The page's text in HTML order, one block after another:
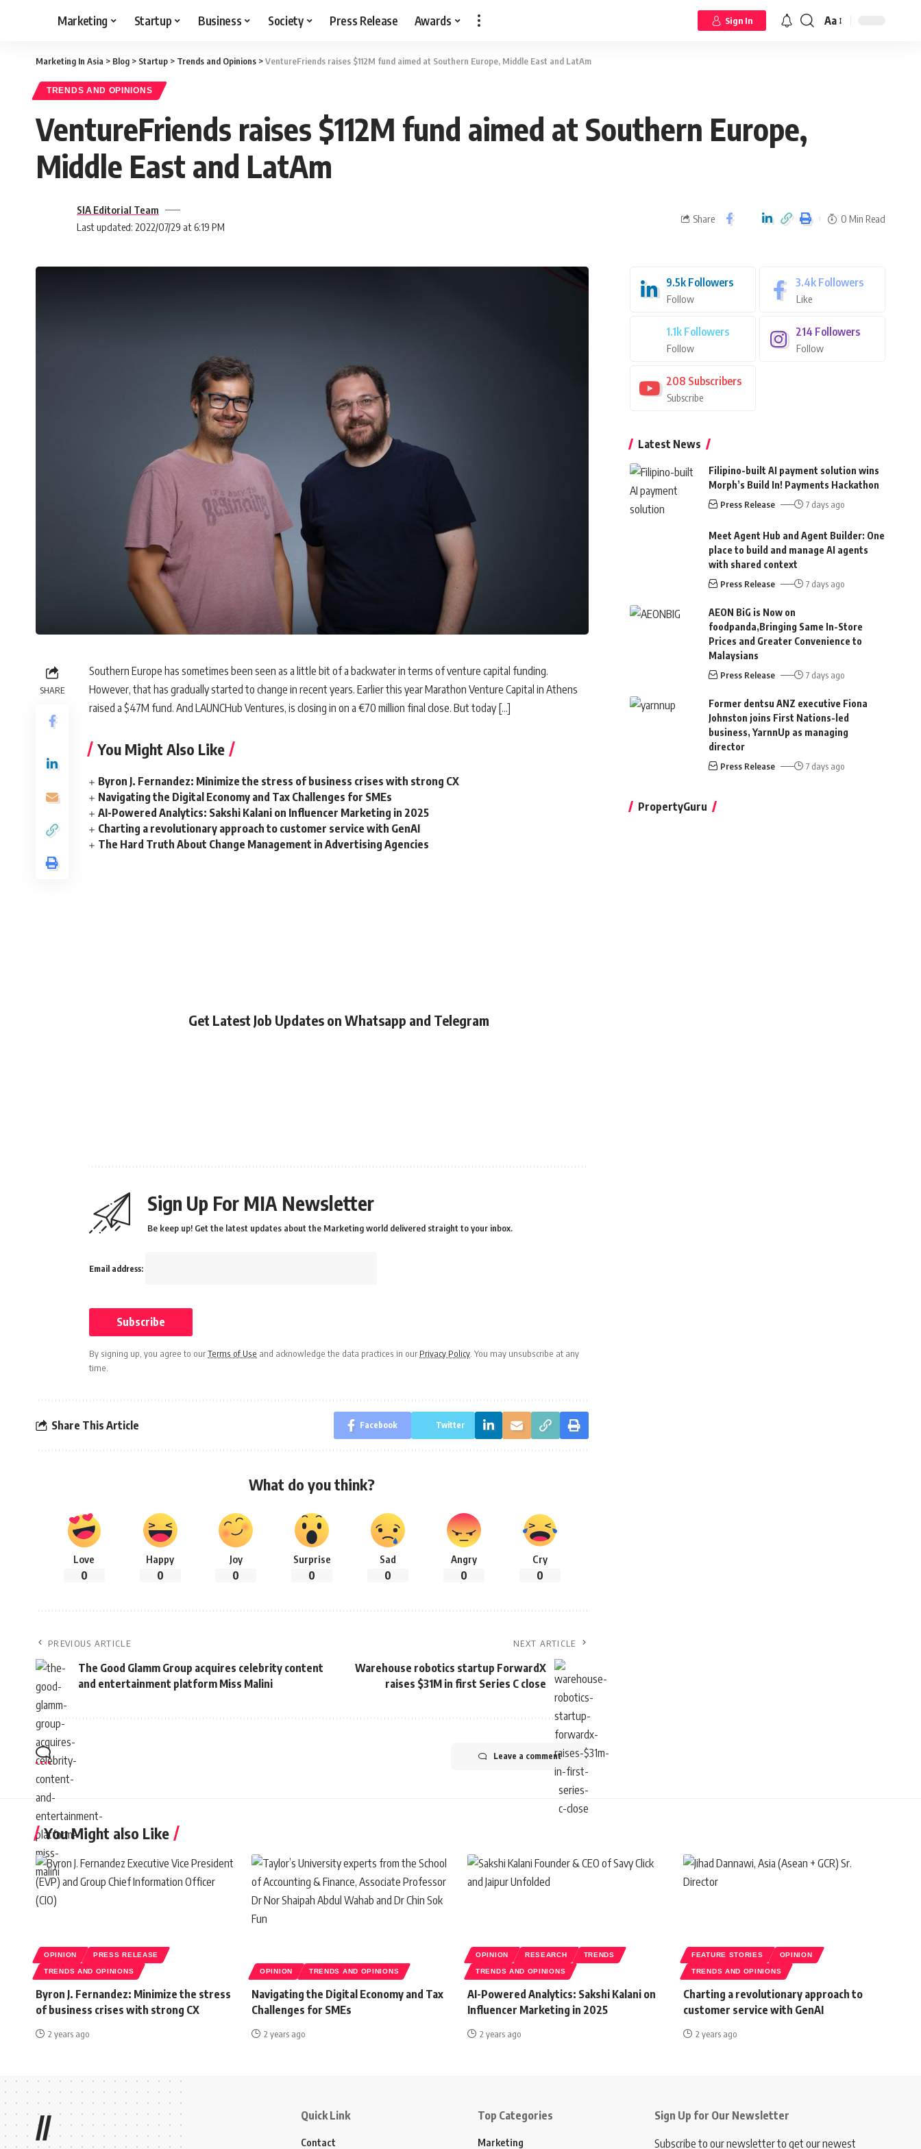
Marketing Startup Business Society Press Release Awards Sign In Aa
Marketing In Asia > Blog > Startup > Trends and Opinions >VentureFriends raises $112M fund aimed at Southern Europe, Middle East and LatAm
TRENDS AND OPINIONS
VentureFriends raises $112M fund aimed at Southern Europe,
Middle East and LatAm
Last updated: 2022/07/29 at 6:19 PM
SIA Editorial Team
Share 0 Min Read
SHARE
Southern Europe has sometimes been seen as a little bit of a backwater in terms of venture capital funding.
However, that has gradually started to change in recent years. Earlier this year Marathon Venture Capital in Athens
raised a $47M fund. And LAUNCHub Ventures, is closing in on a €70 million final close. But today […]
You Might Also Like
Byron J. Fernandez: Minimize the stress of business crises with strong CX
Navigating the Digital Economy and Tax Challenges for SMEs
AI-Powered Analytics: Sakshi Kalani on Influencer Marketing in 2025
Charting a revolutionary approach to customer service with GenAI
The Hard Truth About Change Management in Advertising Agencies
Get Latest Job Updates on Whatsapp and Telegram
Sign Up For MIA Newsletter
Be keep up! Get the latest updates about the Marketing world delivered straight to your inbox.
Email address:
By signing up, you agree to ourTerms of Use and acknowledge the data practices in our Privacy Policy. You may unsubscribe at any
time.
Share This Article Facebook Twitter
What do you think?
Love
0
Happy
0
Joy
0
Surprise
0
Sad
0
Angry
0
Cry
0
PREVIOUS ARTICLE
The Good Glamm Group acquires celebrity content
and entertainment platform Miss Malini
NEXT ARTICLE
Warehouse robotics startup ForwardX
raises $31M in first Series C close
Leave a comment
9.5k Followers
Follow
3.4k Followers
Like
1.1k Followers
Follow
214 Followers
Follow
208 Subscribers
Subscribe
Latest News
Filipino-built AI payment solution wins
Morph’s Build In! Payments Hackathon
Press Release 7 days ago
Meet Agent Hub and Agent Builder: One
place to build and manage AI agents
with shared context
Press Release 7 days ago
AEON BiG is Now on
foodpanda,Bringing Same In-Store
Prices and Greater Convenience to
Malaysians
Press Release 7 days ago
Former dentsu ANZ executive Fiona
Johnston joins First Nations-led
business, YarnnUp as managing
director
Press Release 7 days ago
PropertyGuru
You Might also Like
OPINION PRESS RELEASE
TRENDS AND OPINIONS
Byron J. Fernandez: Minimize the stress
of business crises with strong CX
2 years ago
OPINION TRENDS AND OPINIONS
Navigating the Digital Economy and Tax
Challenges for SMEs
2 years ago
OPINION RESEARCH TRENDS
TRENDS AND OPINIONS
AI-Powered Analytics: Sakshi Kalani on
Influencer Marketing in 2025
2 years ago
FEATURE STORIES OPINION
TRENDS AND OPINIONS
Charting a revolutionary approach to
customer service with GenAI
2 years ago
// Quick Link
Contact
Top Categories
Marketing
Sign Up for Our Newsletter
Subscribe to our newsletter to get our newest